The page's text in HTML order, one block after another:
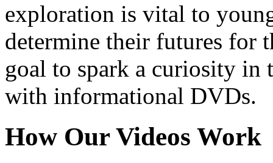
exploration is vital to
determine their futures for
goal to spark a curiosity in
with informational DVDs.
How Our Videos Work